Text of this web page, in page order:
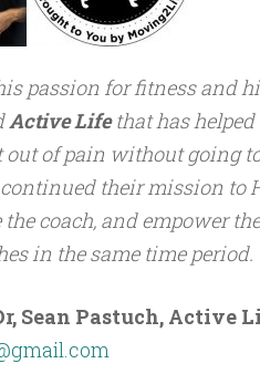
passion for fitness and
Active Lifethat has helped
out of pain without going
their mission to
coach, and empower
in the same time period.
Sean Pastuch, Active